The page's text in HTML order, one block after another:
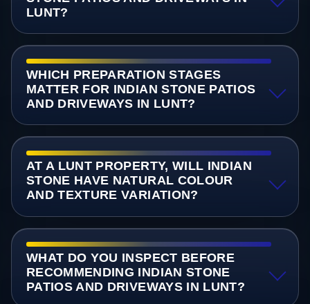
LUNT?
WHICH PREPARATION STAGES
MATTER FOR INDIAN STONE PATIOS
AND DRIVEWAYS IN LUNT?
AT A LUNT PROPERTY, WILL INDIAN
STONE HAVE NATURAL COLOUR
AND TEXTURE VARIATION?
WHAT DO YOU INSPECT BEFORE
RECOMMENDING INDIAN STONE
PATIOS AND DRIVEWAYS IN LUNT?